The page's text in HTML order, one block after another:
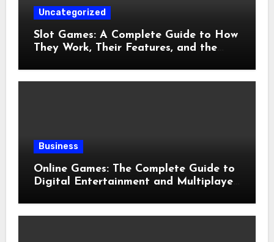
Uncategorized
Slot Games: A Complete Guide to How
They Work, Their Features, and the
Business
Online Games: The Complete Guide to
Digital Entertainment and Multiplayer